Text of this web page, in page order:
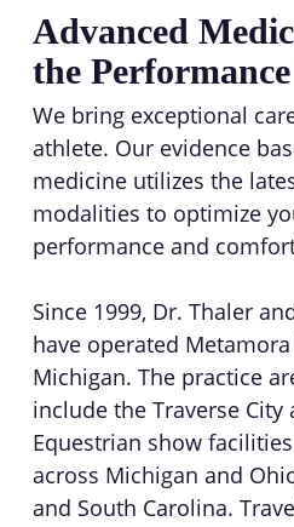
Advanced
the
We bring exceptional
athlete. Our evidence
medicine utilizes the
modalities to optimize
performance and
Since 1999, Dr. Thaler
have operated
Michigan. The practice
include the Traverse City
Equestrian show
across Michigan and
and South Carolina.